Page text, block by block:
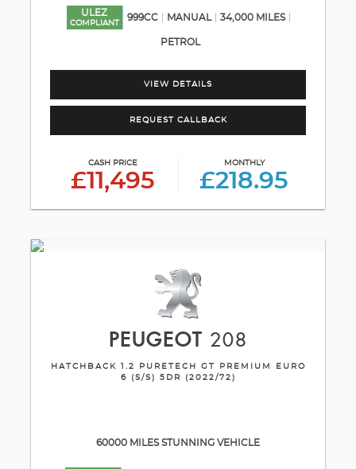
ULEZ
COMPLIANT
999CC MANUAL 34,000 MILES
PETROL
VIEW DETAILS
REQUEST CALLBACK
CASH PRICE
£11,495
MONTHLY
£218.95
PEUGEOT 208
HATCHBACK 1.2 PURETECH GT PREMIUM EURO
6 (S/S) 5DR (2022/72)
60000 MILES STUNNING VEHICLE